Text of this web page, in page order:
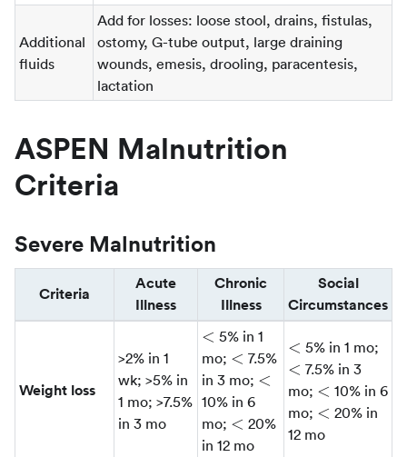
Additional
fluids
Add for losses: loose stool, drains, fistulas,
ostomy, G-tube output, large draining
wounds, emesis, drooling, paracentesis,
lactation
ASPEN Malnutrition
Criteria
Severe Malnutrition
Criteria
Acute
Illness
Chronic
Illness
Social
Circumstances
Weight loss
>2% in 1
wk; >5% in
1 mo; >7.5%
in 3 mo
\lt
< 5% in 1
mo; \lt
< 7.5%
in 3 mo; \lt
<
10% in 6
mo; \lt
< 20%
in 12 mo
\lt
< 5% in 1 mo;
< 7.5% in 3
mo; \lt
< 10% in 6
mo; \lt
< 20% in
12 mo